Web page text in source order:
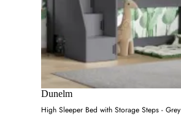
Dunelm
High Sleeper Bed with Storage Steps - Grey